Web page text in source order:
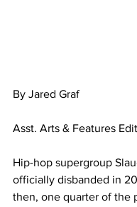
By Jared Graf
Asst. Arts & Features
Hip-hop supergroup
officially disbanded in
then, one quarter of the